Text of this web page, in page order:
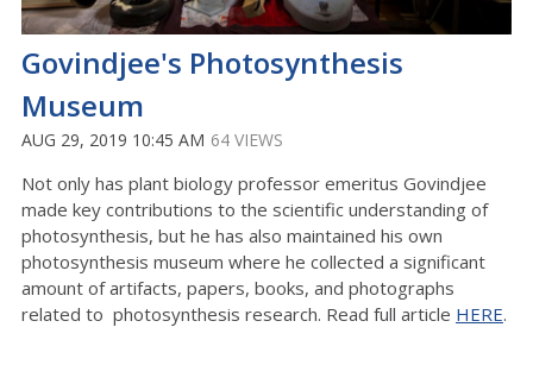
Govindjee's Photosynthesis
Museum
AUG 29, 2019 10:45 AM 64 VIEWS
Not only has plant biology professor emeritus Govindjee
made key contributions to the scientific understanding of
photosynthesis, but he has also maintained his own
photosynthesis museum where he collected a significant
amount of artifacts, papers, books, and photographs
related to photosynthesis research. Read full article HERE.